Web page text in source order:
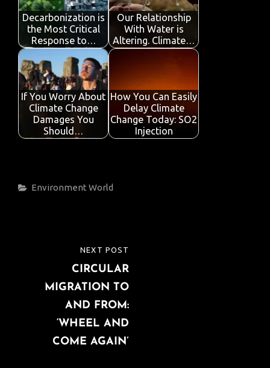
Decarbonization is
the Most Critical
Response to…
Our Relationship
With Water is
Altering. Climate…
If You Worry About
Climate Change
Damages You
Should…
How You Can Easily
Delay Climate
Change Today: SO2
Injection
Categories
Environment World
navigation
NEXT POST
CIRCULAR
MIGRATION TO
AND FROM:
‘WHEEL AND
COME AGAIN’